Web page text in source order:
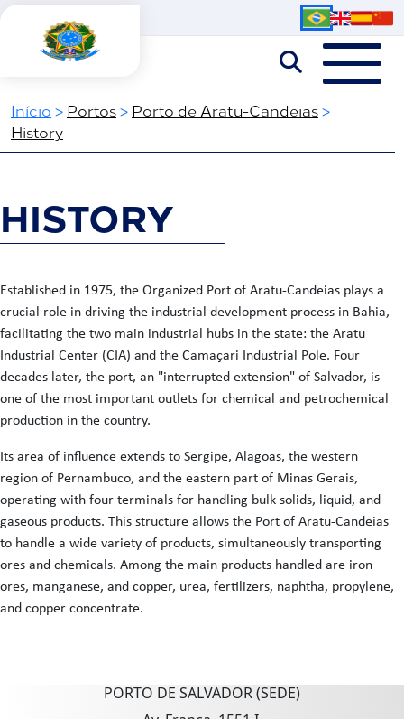
Início > Portos> Porto de Aratu-Candeias>
History
HISTORY
Established in 1975, the Organized Port of Aratu-Candeias plays a
crucial role in driving the industrial development process in Bahia,
facilitating the two main industrial hubs in the state: the Aratu
Industrial Center (CIA) and the Camaçari Industrial Pole. Four
decades later, the port, an "interrupted extension" of Salvador, is
one of the most important outlets for chemical and petrochemical
production in the country.
Its area of influence extends to Sergipe, Alagoas, the western
region of Pernambuco, and the eastern part of Minas Gerais,
operating with four terminals for handling bulk solids, liquid, and
gaseous products. This structure allows the Port of Aratu-Candeias
to handle a wide variety of products, simultaneously transporting
ores and chemicals. Among the main products handled are iron
ores, manganese, and copper, urea, fertilizers, naphtha, propylene,
and copper concentrate.
PORTO DE SALVADOR (SEDE)